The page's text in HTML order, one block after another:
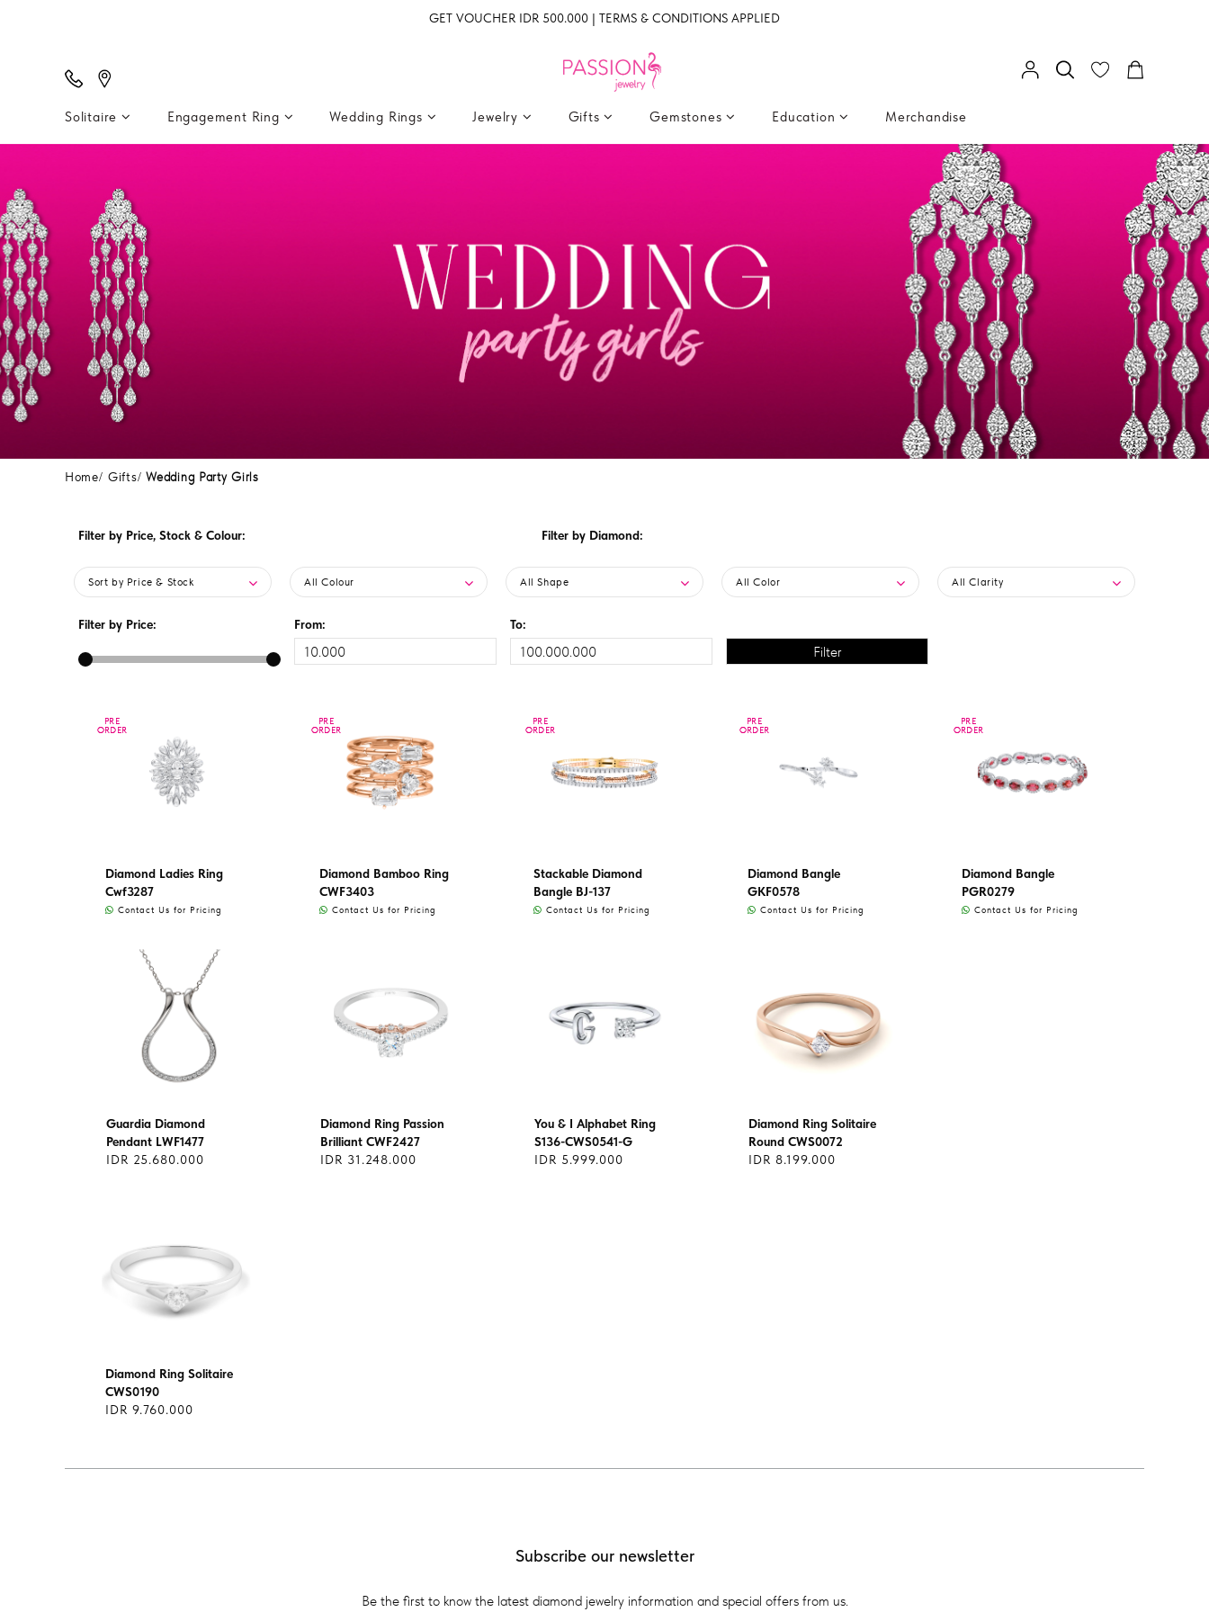
GET VOUCHER IDR 500.000 | TERMS & CONDITIONS APPLIED
Solitaire Engagement Ring Wedding Rings Jewelry Gifts Gemstones Education Merchandise
Home Gifts Wedding Party Girls
Filter by Price, Stock & Colour:
Sort by Price & Stock All Colour
Filter by Diamond:
All Shape All Color All Clarity
Filter by Price: From: To:
PRE
ORDER
PRE
ORDER
Diamond Ladies Ring
Cwf3287
Contact Us for Pricing
PRE
ORDER
PRE
ORDER
Diamond Bamboo Ring
CWF3403
Contact Us for Pricing
PRE
ORDER
PRE
ORDER
Stackable Diamond
Bangle BJ-137
Contact Us for Pricing
PRE
ORDER
PRE
ORDER
Diamond Bangle
GKF0578
Contact Us for Pricing
PRE
ORDER
PRE
ORDER
Diamond Bangle
PGR0279
Contact Us for Pricing
Guardia Diamond
Pendant LWF1477
IDR 25.680.000
Diamond Ring Passion
Brilliant CWF2427
IDR 31.248.000
You & I Alphabet Ring
S136-CWS0541-G
IDR 5.999.000
Diamond Ring Solitaire
Round CWS0072
IDR 8.199.000
Diamond Ring Solitaire
CWS0190
IDR 9.760.000
Subscribe our newsletter
Be the first to know the latest diamond jewelry information and special offers from us.